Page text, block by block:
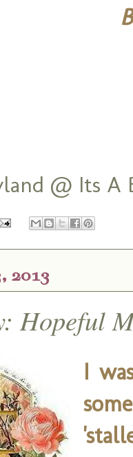
@ Its
2013
Hopeful
I